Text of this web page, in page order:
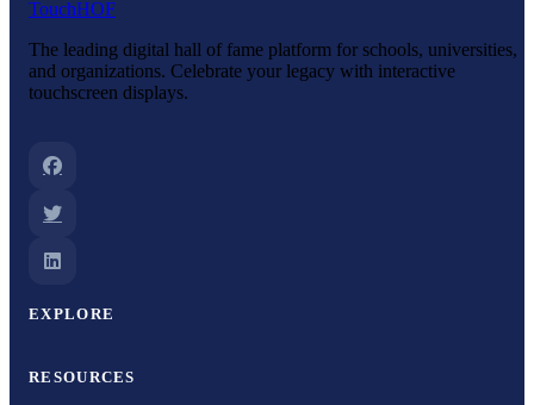
TouchHOF
The leading digital hall of fame platform for schools, universities,
and organizations. Celebrate your legacy with interactive
touchscreen displays.
EXPLORE
RESOURCES